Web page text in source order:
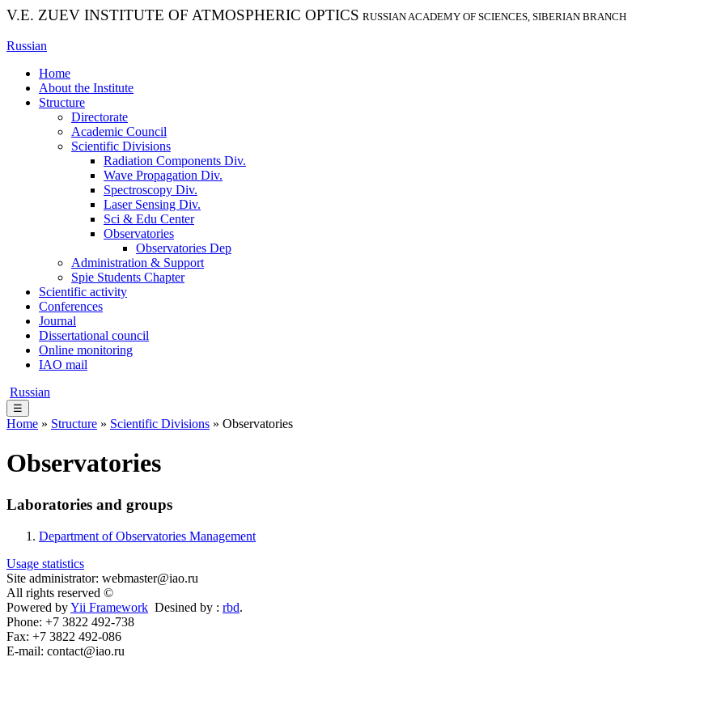
V.E. ZUEV INSTITUTE OF ATMOSPHERIC OPTICS RUSSIAN ACADEMY OF SCIENCES, SIBERIAN BRANCH
Russian
Home
About the Institute
Structure
Directorate
Academic Council
Scientific Divisions
Radiation Components Div.
Wave Propagation Div.
Spectroscopy Div.
Laser Sensing Div.
Sci & Edu Center
Observatories
Observatories Dep
Administration & Support
Spie Students Chapter
Scientific activity
Conferences
Journal
Dissertational council
Online monitoring
IAO mail
Russian
☰
Home » Structure » Scientific Divisions » Observatories
Observatories
Laboratories and groups
Department of Observatories Management
Usage statistics
Site administrator: webmaster@iao.ru
All rights reserved ©
Powered byYii Framework Desined by : rbd.
Phone: +7 3822 492-738
Fax: +7 3822 492-086
E-mail: contact@iao.ru